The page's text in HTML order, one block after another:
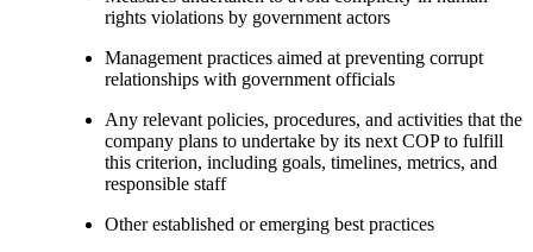
rights violations by government actors
Management practices aimed at preventing corrupt
relationships with government officials
Any relevant policies, procedures, and activities that the
company plans to undertake by its next COP to fulfill
this criterion, including goals, timelines, metrics, and
responsible staff
Other established or emerging best practices